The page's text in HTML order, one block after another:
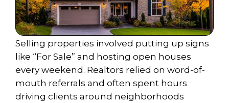
Selling properties involved putting up signs
like “For Sale” and hosting open houses
every weekend. Realtors relied on word-of-
mouth referrals and often spent hours
driving clients around neighborhoods